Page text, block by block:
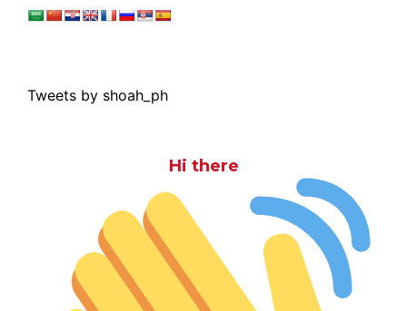
Tweets by shoah_ph
Hi there